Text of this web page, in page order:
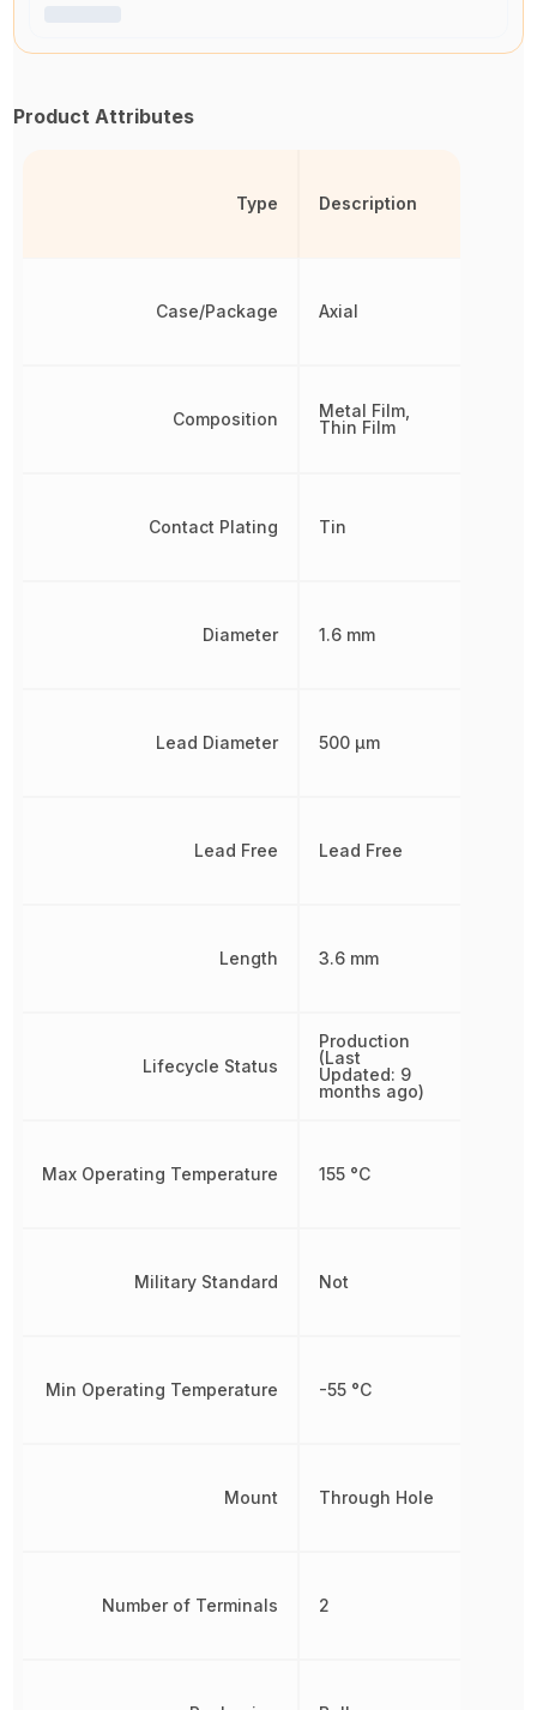
Product Attributes
Type
Case/Package
Composition
Contact Plating
Diameter
Lead Diameter
Lead Free
Length
Lifecycle Status
Max Operating Temperature
Military Standard
Min Operating Temperature
Mount
Number of Terminals
Description
Axial
Metal Film,
Thin Film
Tin
1.6 mm
500 µm
Lead Free
3.6 mm
Production
(Last
Updated: 9
months ago)
155 °C
Not
-55 °C
Through Hole
2